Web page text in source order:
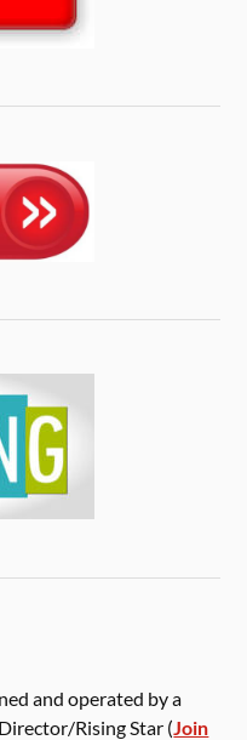
and operated by a
Rising Star (Join